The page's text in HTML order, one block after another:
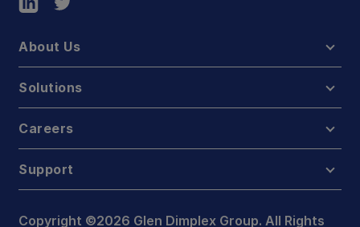
About Us
Solutions
Careers
Support
Copyright ©2026 Glen Dimplex Group. All Rights